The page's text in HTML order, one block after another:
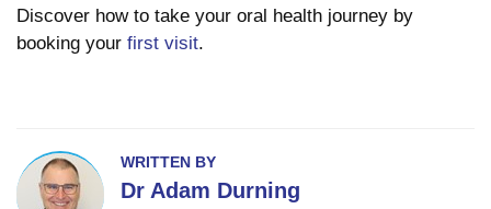
Discover how to take your oral health journey by
booking your first visit.
WRITTEN BY
Dr Adam Durning